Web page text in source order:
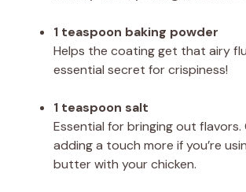
1 teaspoon baking powder
Helps the coating get that airy
essential secret for crispiness!
1 teaspoon salt
Essential for bringing out flavors.
adding a touch more if you’re
butter with your chicken.